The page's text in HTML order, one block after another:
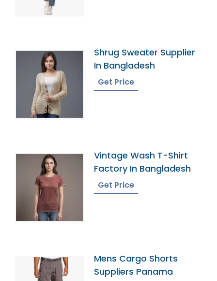
Shrug Sweater Supplier
In Bangladesh
Get Price
Vintage Wash T-Shirt
Factory In Bangladesh
Get Price
Mens Cargo Shorts
Suppliers Panama